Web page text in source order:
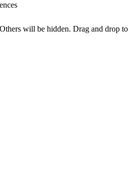
will be hidden. Drag and drop to